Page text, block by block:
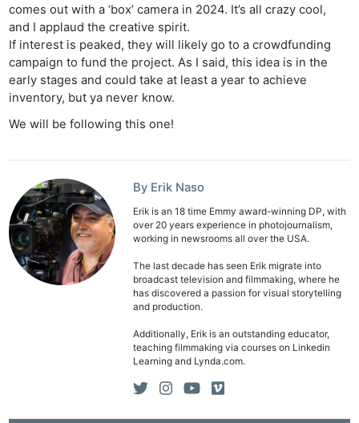
comes out with a ‘box’ camera in 2024. It’s all crazy cool,
and I applaud the creative spirit.
If interest is peaked, they will likely go to a crowdfunding
campaign to fund the project. As I said, this idea is in the
early stages and could take at least a year to achieve
inventory, but ya never know.
We will be following this one!
By Erik Naso
Erik is an 18 time Emmy award-winning DP, with
over 20 years experience in photojournalism,
working in newsrooms all over the USA.
The last decade has seen Erik migrate into
broadcast television and filmmaking, where he
has discovered a passion for visual storytelling
and production.
Additionally, Erik is an outstanding educator,
teaching filmmaking via courses on Linkedin
Learning and Lynda.com.